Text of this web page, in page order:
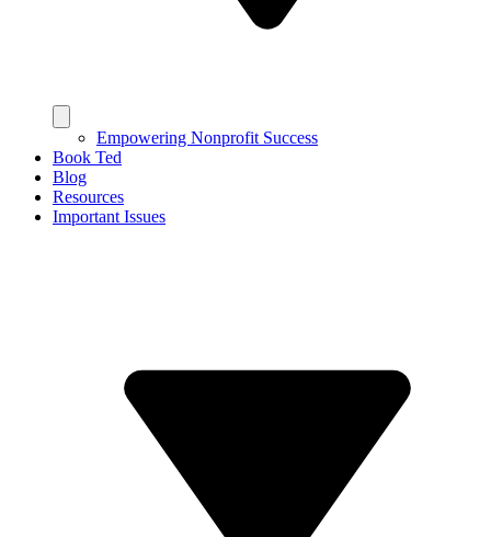
Empowering Nonprofit Success
Book Ted
Blog
Resources
Important Issues